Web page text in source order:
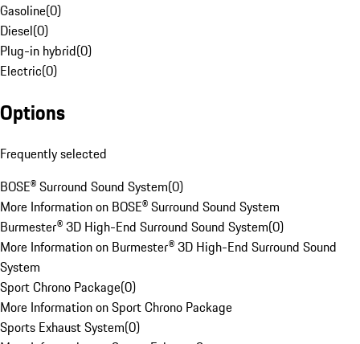
Gasoline(0)
Diesel(0)
Plug-in hybrid(0)
Electric(0)
Options
Frequently selected
BOSE® Surround Sound System(0)
More Information on BOSE® Surround Sound System
Burmester® 3D High-End Surround Sound System(0)
More Information on Burmester® 3D High-End Surround Sound
System
Sport Chrono Package(0)
More Information on Sport Chrono Package
Sports Exhaust System(0)